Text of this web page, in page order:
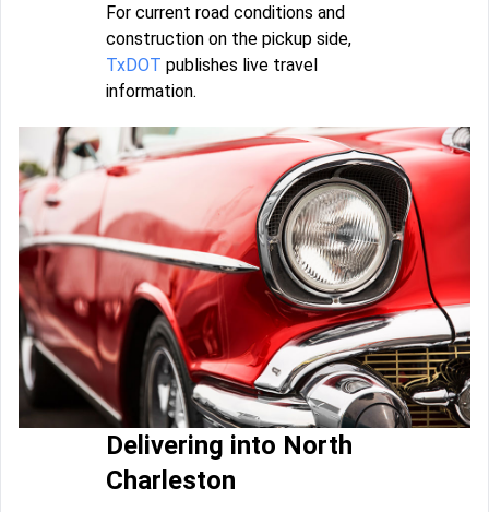
For current road conditions and
construction on the pickup side,
TxDOT publishes live travel
information.
Delivering into North
Charleston